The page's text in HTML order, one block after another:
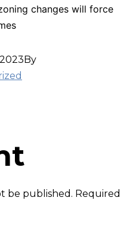
changes will force
By
be published. Required